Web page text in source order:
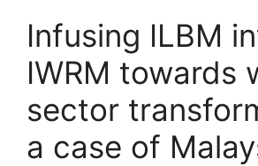
Infusing ILBM
IWRM towards
sector
a case of